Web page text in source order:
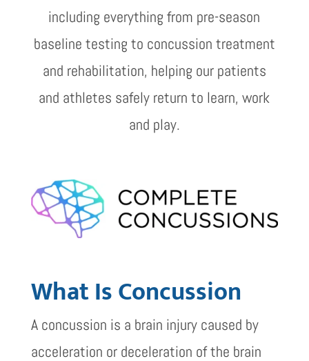
including everything from pre-season
baseline testing to concussion treatment
and rehabilitation, helping our patients
and athletes safely return to learn, work
and play.
What Is Concussion
A concussion is a brain injury caused by
acceleration or deceleration of the brain